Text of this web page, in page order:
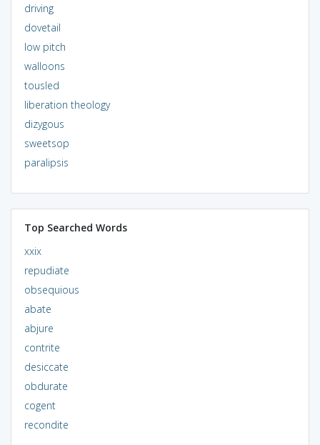
driving
dovetail
low pitch
walloons
tousled
liberation theology
dizygous
sweetsop
paralipsis
Top Searched Words
xxix
repudiate
obsequious
abate
abjure
contrite
desiccate
obdurate
cogent
recondite